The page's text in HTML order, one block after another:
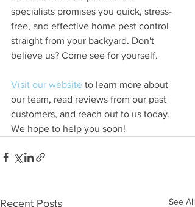
specialists promises you quick, stress-
free, and effective home pest control
straight from your backyard. Don't
believe us? Come see for yourself.
Visit our website to learn more about
our team, read reviews from our past
customers, and reach out to us today.
We hope to help you soon!
Recent Posts See All